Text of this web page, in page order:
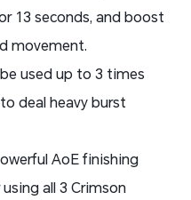
13 seconds, and boost
movement.
used up to 3 times
deal heavy burst
AoE finishing
all 3 Crimson